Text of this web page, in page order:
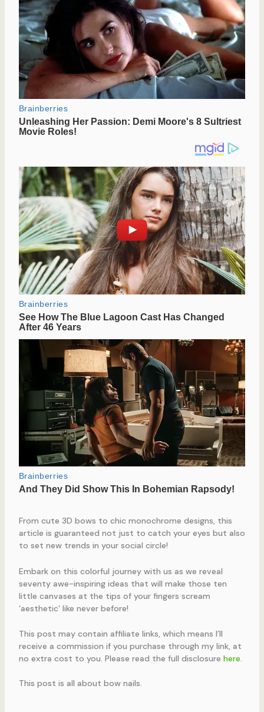
From cute 3D bows to chic monochrome designs, this
article is guaranteed not just to catch your eyes but also
to set new trends in your social circle!
Embark on this colorful journey with us as we reveal
seventy awe-inspiring ideas that will make those ten
little canvases at the tips of your fingers scream
‘aesthetic’ like never before!
This post may contain affiliate links, which means I’ll
receive a commission if you purchase through my link, at
no extra cost to you. Please read the full disclosure here.
This post is all about bow nails.